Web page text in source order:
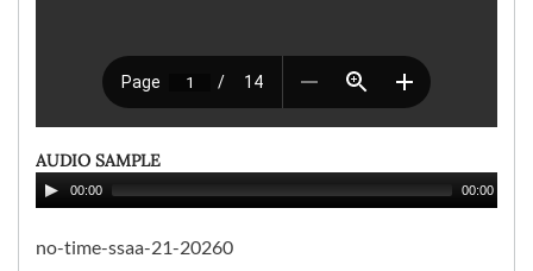
AUDIO SAMPLE
00:00 00:00
no-time-ssaa-21-20260